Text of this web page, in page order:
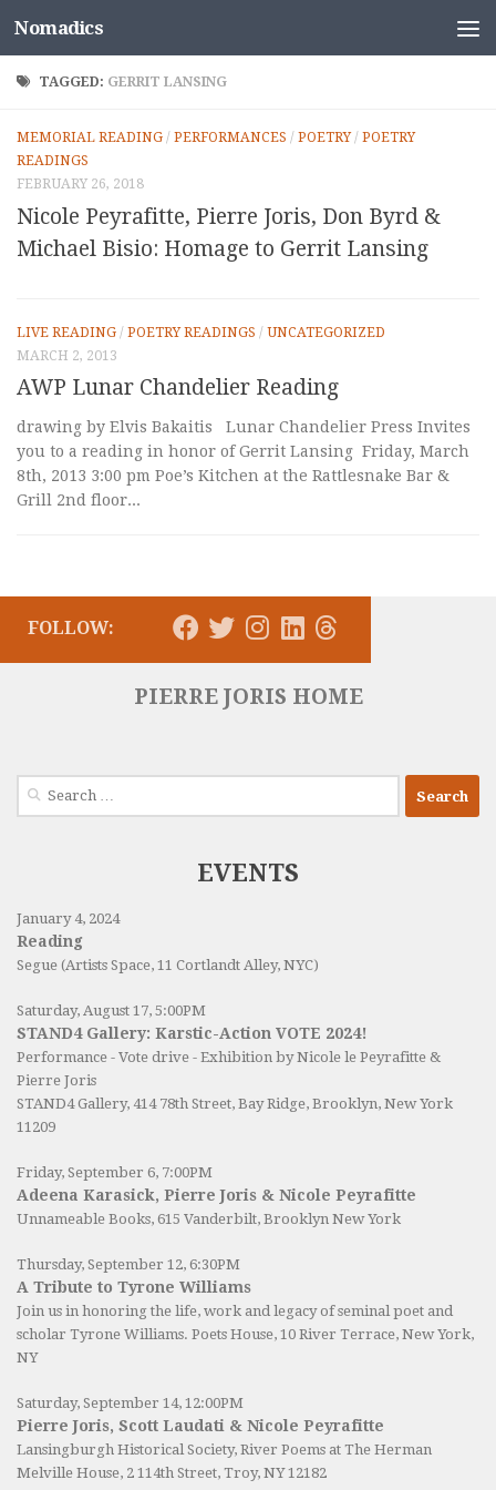
Skip to content
Nomadics
TAGGED: GERRIT LANSING
MEMORIAL READING / PERFORMANCES / POETRY/ POETRY
READINGS
FEBRUARY 26, 2018
Nicole Peyrafitte, Pierre Joris, Don Byrd &
Michael Bisio: Homage to Gerrit Lansing
LIVE READING / POETRY READINGS / UNCATEGORIZED
MARCH 2, 2013
AWP Lunar Chandelier Reading
drawing by Elvis Bakaitis Lunar Chandelier Press Invites
you to a reading in honor of Gerrit Lansing Friday, March
8th, 2013 3:00 pm Poe’s Kitchen at the Rattlesnake Bar &
Grill 2nd floor...
FOLLOW:
PIERRE JORIS HOME
Search
EVENTS
January 4, 2024
Reading
Segue (Artists Space, 11 Cortlandt Alley, NYC)
Saturday, August 17, 5:00PM
STAND4 Gallery: Karstic-Action VOTE 2024!
Performance - Vote drive - Exhibition by Nicole le Peyrafitte &
Pierre Joris
STAND4 Gallery, 414 78th Street, Bay Ridge, Brooklyn, New York
11209
Friday, September 6, 7:00PM
Adeena Karasick, Pierre Joris & Nicole Peyrafitte
Unnameable Books, 615 Vanderbilt, Brooklyn New York
Thursday, September 12, 6:30PM
A Tribute to Tyrone Williams
Join us in honoring the life, work and legacy of seminal poet and
scholar Tyrone Williams. Poets House, 10 River Terrace, New York,
NY
Saturday, September 14, 12:00PM
Pierre Joris, Scott Laudati & Nicole Peyrafitte
Lansingburgh Historical Society, River Poems at The Herman
Melville House, 2 114th Street, Troy, NY 12182